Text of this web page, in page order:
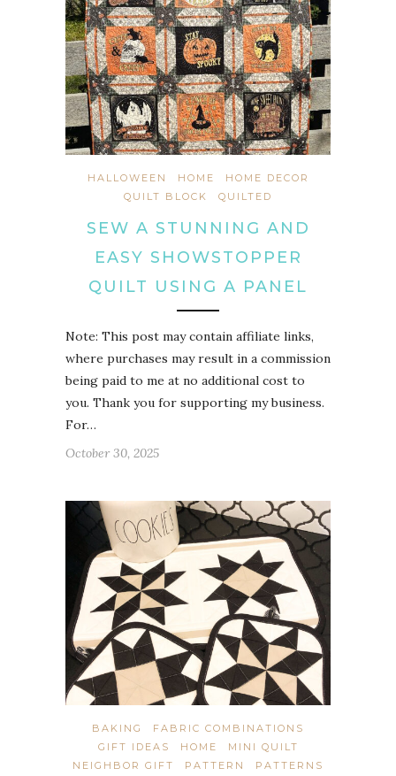
HALLOWEEN HOME
HOME DECOR
QUILT BLOCK
QUILTED
SEW A STUNNING AND
EASY SHOWSTOPPER
QUILT USING A PANEL
Note: This post may contain affiliate links,
where purchases may result in a commission
being paid to me at no additional cost to
you. Thank you for supporting my business.
For…
October 30, 2025
BAKING
FABRIC COMBINATIONS
GIFT IDEAS
HOME
MINI QUILT
NEIGHBOR GIFT
PATTERN
PATTERNS